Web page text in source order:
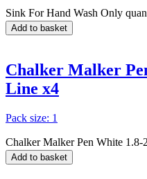
Sink For Hand Wash Only
Add to basket
Chalker Malker
Line x4
Pack size: 1
Chalker Malker Pen White
Add to basket